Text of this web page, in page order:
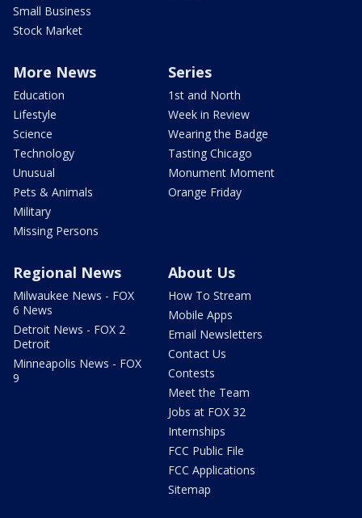
Small Business
Stock Market
More News
Education
Lifestyle
Science
Technology
Unusual
Pets & Animals
Military
Missing Persons
Series
1st and North
Week in Review
Wearing the Badge
Tasting Chicago
Monument Moment
Orange Friday
Regional News
Milwaukee News - FOX
6 News
Detroit News - FOX 2
Detroit
Minneapolis News - FOX
9
About Us
How To Stream
Mobile Apps
Email Newsletters
Contact Us
Contests
Meet the Team
Jobs at FOX 32
Internships
FCC Public File
FCC Applications
Sitemap